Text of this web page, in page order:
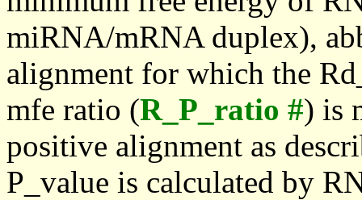
miRNA/mRNA duplex),
alignment for which the
mfe ratio (R_P_ratio #) is
positive alignment as
P_value is calculated by